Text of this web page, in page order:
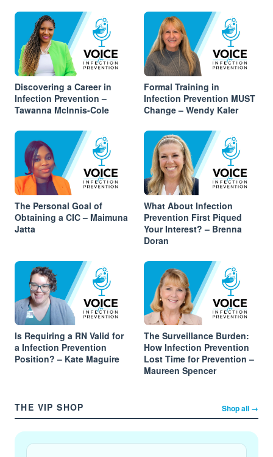
Discovering a Career in
Infection Prevention –
Tawanna McInnis-Cole
Formal Training in
Infection Prevention MUST
Change – Wendy Kaler
The Personal Goal of
Obtaining a CIC – Maimuna
Jatta
What About Infection
Prevention First Piqued
Your Interest? – Brenna
Doran
Is Requiring a RN Valid for
a Infection Prevention
Position? – Kate Maguire
The Surveillance Burden:
How Infection Prevention
Lost Time for Prevention –
Maureen Spencer
THE VIP SHOP Shop all →